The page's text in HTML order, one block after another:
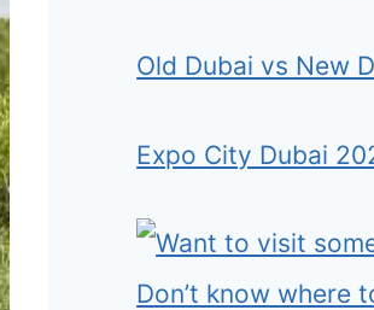
Old Dubai vs New
Expo City Dubai